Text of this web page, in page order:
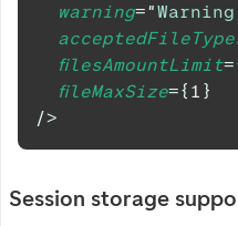
warning="
filesAmountLimit=
fileMaxSize={ 1 }
/>
Session storage